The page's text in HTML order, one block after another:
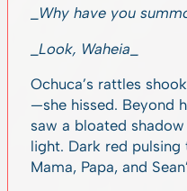
_Why have you
_Look, Waheia_
Ochuca’s rattles
—she hissed. Beyond
saw a bloated
light. Dark red
Mama, Papa, and